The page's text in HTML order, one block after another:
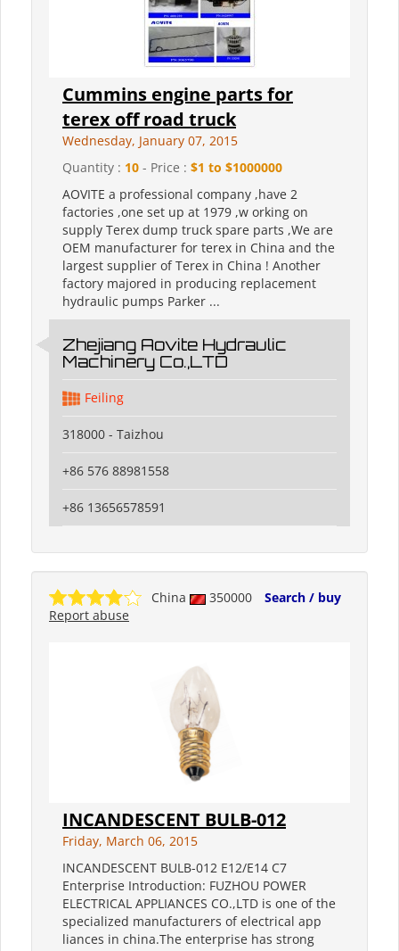
Cummins engine parts for
terex off road truck
Wednesday, January 07, 2015
Quantity : 10 - Price : $1 to $1000000
AOVITE a professional company ,have 2
factories ,one set up at 1979 ,w orking on
supply Terex dump truck spare parts ,We are
OEM manufacturer for terex in China and the
largest supplier of Terex in China ! Another
factory majored in producing replacement
hydraulic pumps Parker ...
Zhejiang Aovite Hydraulic
Machinery Co.,LTD
Feiling
318000 - Taizhou
+86 576 88981558
+86 13656578591
China 350000
Search / buy
Report abuse
INCANDESCENT BULB-012
Friday, March 06, 2015
INCANDESCENT BULB-012 E12/E14 C7
Enterprise Introduction: FUZHOU POWER
ELECTRICAL APPLIANCES CO.,LTD is one of the
specialized manufacturers of electrical app
liances in china.The enterprise has strong